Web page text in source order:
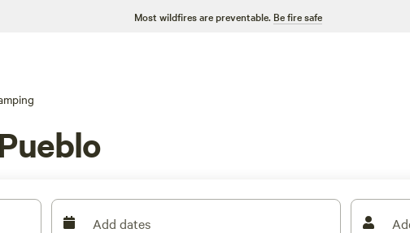
Most wildfires are preventable. Be fire safe
Add dates